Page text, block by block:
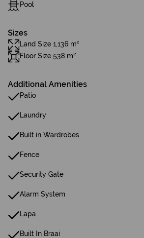
Pool
Sizes
Land Size 1,136 m²
Floor Size 538 m²
Additional Amenities
Patio
Laundry
Built in Wardrobes
Fence
Security Gate
Alarm System
Lapa
Built In Braai